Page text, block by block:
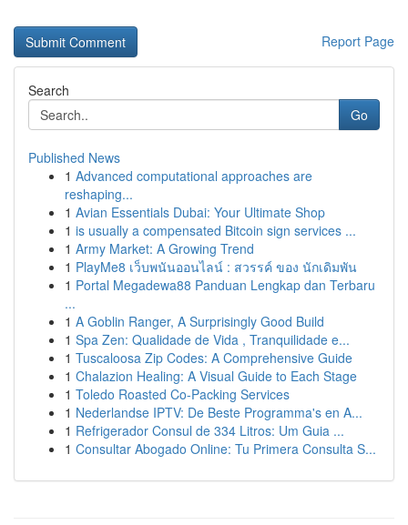
Report Page
Search
Go
Published News
1 Advanced computational approaches are
reshaping...
1 Avian Essentials Dubai: Your Ultimate Shop
1 is usually a compensated Bitcoin sign services ...
1 Army Market: A Growing Trend
1 PlayMe8 เว็บพนันออนไลน์ : สวรรค์ ของ นักเดิมพัน
1 Portal Megadewa88 Panduan Lengkap dan Terbaru
...
1 A Goblin Ranger, A Surprisingly Good Build
1 Spa Zen: Qualidade de Vida , Tranquilidade e...
1 Tuscaloosa Zip Codes: A Comprehensive Guide
1 Chalazion Healing: A Visual Guide to Each Stage
1 Toledo Roasted Co-Packing Services
1 Nederlandse IPTV: De Beste Programma's en A...
1 Refrigerador Consul de 334 Litros: Um Guia ...
1 Consultar Abogado Online: Tu Primera Consulta S...